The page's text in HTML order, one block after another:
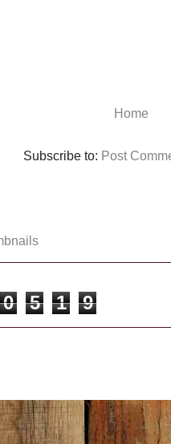
Home
Subscribe to: Post
0 5 1 9